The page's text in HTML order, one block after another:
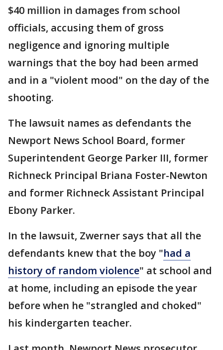
$40 million in damages from school
officials, accusing them of gross
negligence and ignoring multiple
warnings that the boy had been armed
and in a "violent mood" on the day of the
shooting.
The lawsuit names as defendants the
Newport News School Board, former
Superintendent George Parker III, former
Richneck Principal Briana Foster-Newton
and former Richneck Assistant Principal
Ebony Parker.
In the lawsuit, Zwerner says that all the
defendants knew that the boy "had a
history of random violence" at school and
at home, including an episode the year
before when he "strangled and choked"
his kindergarten teacher.